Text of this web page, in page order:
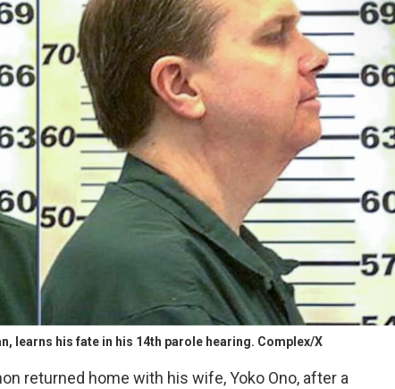
learns his fate in his 14th parole hearing. Complex/X
returned home with his wife, Yoko Ono, after a